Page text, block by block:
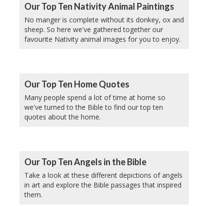
Our Top Ten Nativity Animal Paintings
No manger is complete without its donkey, ox and
sheep. So here we've gathered together our
favourite Nativity animal images for you to enjoy.
Our Top Ten Home Quotes
Many people spend a lot of time at home so
we've turned to the Bible to find our top ten
quotes about the home.
Our Top Ten Angels in the Bible
Take a look at these different depictions of angels
in art and explore the Bible passages that inspired
them.